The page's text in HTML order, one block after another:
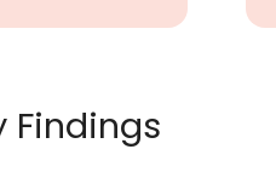
Findings